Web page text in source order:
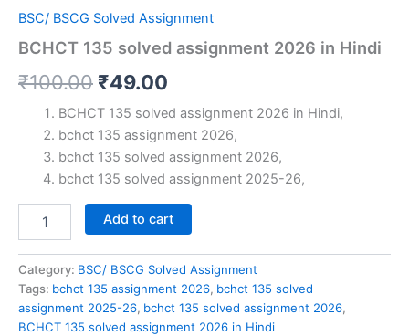
BSC/ BSCG Solved Assignment
BCHCT 135 solved assignment 2026 in Hindi
₹100.00 Original
price
was:
₹100.00.
₹49.00
price
is:
₹49.00.
BCHCT 135 solved assignment 2026 in Hindi,
bchct 135 assignment 2026,
bchct 135 solved assignment 2026,
bchct 135 solved assignment 2025-26,
assignment
2026
in
Hindi
Add to cart
Category: BSC/ BSCG Solved Assignment
Tags: bchct 135 assignment 2026, bchct 135 solved
assignment 2025-26, bchct 135 solved assignment 2026,
BCHCT 135 solved assignment 2026 in Hindi